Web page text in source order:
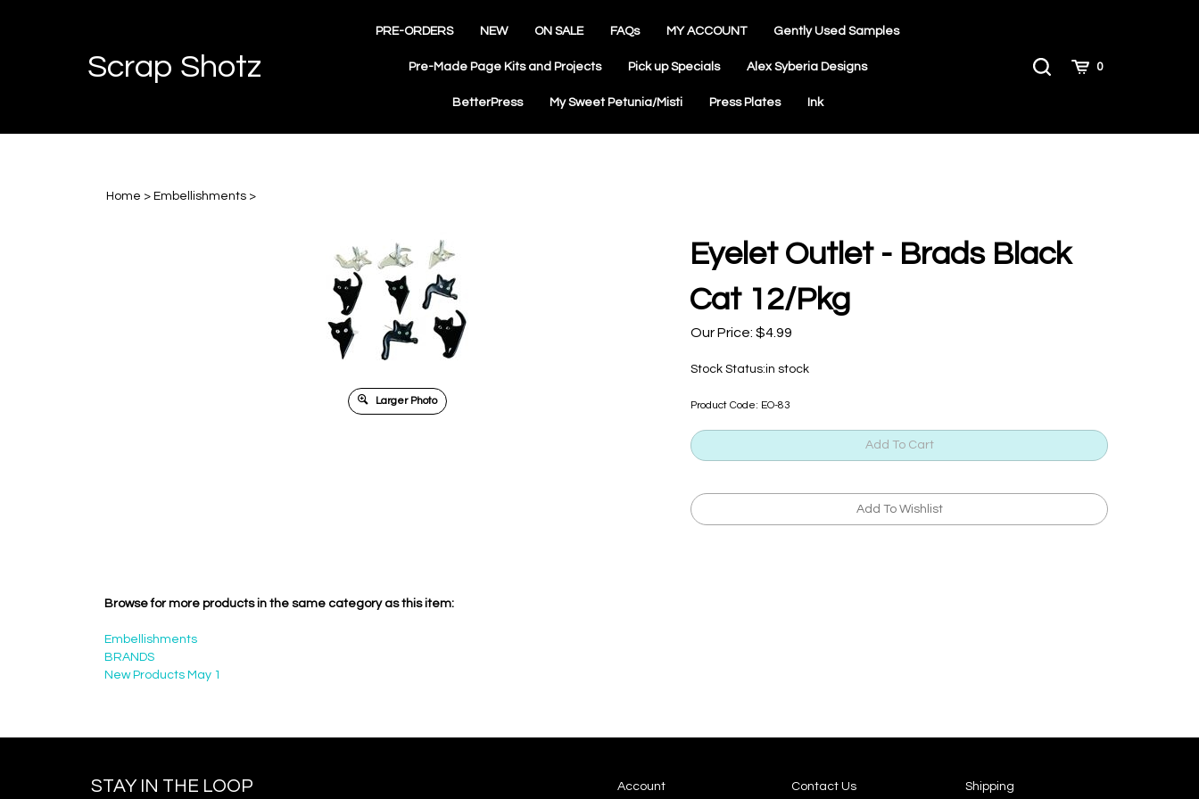
Scrap Shotz
ToggleCart 0
PRE-ORDERS NEW ON SALE FAQs MY ACCOUNT Gently Used Samples
Pre-Made Page Kits and Projects Pick up Specials Alex Syberia Designs
BetterPress My Sweet Petunia/Misti Press Plates Ink
Home > Embellishments >
Larger Photo
Eyelet Outlet - Brads Black
Cat 12/Pkg
Our Price: $4.99
Stock Status:in stock
Product Code: EO-83
Browse for more products in the same category as this item:
Embellishments
BRANDS
New Products May 1
STAY IN THE LOOP Account Contact Us Shipping